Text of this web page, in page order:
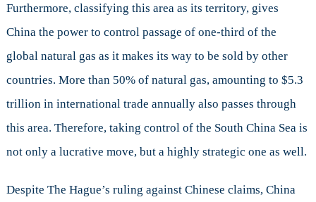
Furthermore, classifying this area as its territory, gives
China the power to control passage of one-third of the
global natural gas as it makes its way to be sold by other
countries. More than 50% of natural gas, amounting to $5.3
trillion in international trade annually also passes through
this area. Therefore, taking control of the South China Sea is
not only a lucrative move, but a highly strategic one as well.
Despite The Hague’s ruling against Chinese claims, China